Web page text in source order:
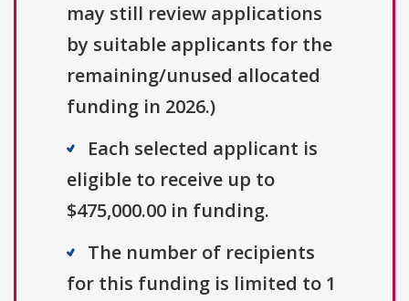
may still review applications
by suitable applicants for the
remaining/unused allocated
funding in 2026.)
Each selected applicant is
eligible to receive up to
$475,000.00 in funding.
The number of recipients
for this funding is limited to 1